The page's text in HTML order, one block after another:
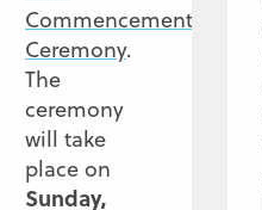
Commencement
Ceremony.
The
ceremony
will take
place on
Sunday,